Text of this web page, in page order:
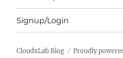
Signup/Login
CloudxLab Blog Proudly